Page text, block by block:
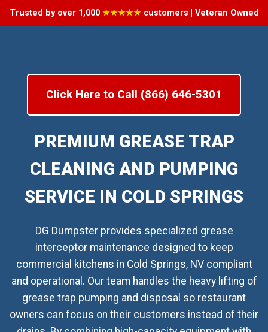
Trusted by over 1,000 ★★★★★customers | Veteran Owned
Click Here to Call (866) 646-5301
PREMIUM GREASE TRAP
CLEANING AND PUMPING
SERVICE IN COLD SPRINGS
DG Dumpster provides specialized grease
interceptor maintenance designed to keep
commercial kitchens in Cold Springs, NV compliant
and operational. Our team handles the heavy lifting of
grease trap pumping and disposal so restaurant
owners can focus on their customers instead of their